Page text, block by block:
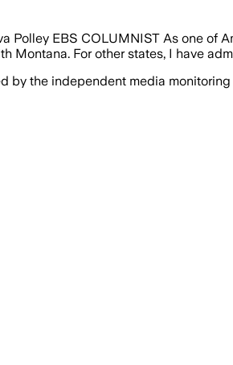
EBS COLUMNIST As one of
Montana. For other states, I have
by the independent media